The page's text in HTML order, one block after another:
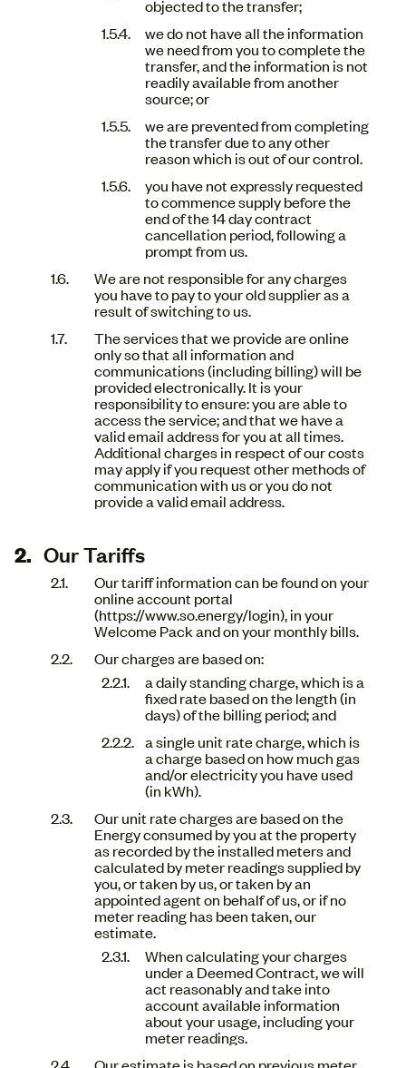
objected to the transfer;
we do not have all the information
we need from you to complete the
transfer, and the information is not
readily available from another
source; or
we are prevented from completing
the transfer due to any other
reason which is out of our control.
you have not expressly requested
to commence supply before the
end of the 14 day contract
cancellation period, following a
prompt from us.
We are not responsible for any charges
you have to pay to your old supplier as a
result of switching to us.
The services that we provide are online
only so that all information and
communications (including billing) will be
provided electronically. It is your
responsibility to ensure: you are able to
access the service; and that we have a
valid email address for you at all times.
Additional charges in respect of our costs
may apply if you request other methods of
communication with us or you do not
provide a valid email address.
Our Tariffs
Our tariff information can be found on your
online account portal
(https://www.so.energy/login), in your
Welcome Pack and on your monthly bills.
Our charges are based on:
a daily standing charge, which is a
fixed rate based on the length (in
days) of the billing period; and
a single unit rate charge, which is
a charge based on how much gas
and/or electricity you have used
(in kWh).
Our unit rate charges are based on the
Energy consumed by you at the property
as recorded by the installed meters and
calculated by meter readings supplied by
you, or taken by us, or taken by an
appointed agent on behalf of us, or if no
meter reading has been taken, our
estimate.
When calculating your charges
under a Deemed Contract, we will
act reasonably and take into
account available information
about your usage, including your
meter readings.